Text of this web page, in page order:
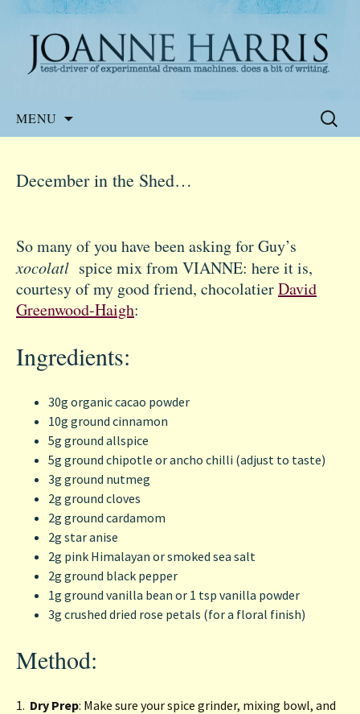
Joanne Harris
Website of the author, Joanne Harris
MENU
Search
for:
December in the Shed…
So many of you have been asking for Guy’s
xocolatl spice mix from VIANNE: here it is,
courtesy of my good friend, chocolatierDavid
Greenwood-Haigh:
Ingredients:
30g organic cacao powder
10g ground cinnamon
5g ground allspice
5g ground chipotle or ancho chilli (adjust to taste)
3g ground nutmeg
2g ground cloves
2g ground cardamom
2g star anise
2g pink Himalayan or smoked sea salt
2g ground black pepper
1g ground vanilla bean or 1 tsp vanilla powder
3g crushed dried rose petals (for a floral finish)
Method:
1. Dry Prep: Make sure your spice grinder, mixing bowl, and